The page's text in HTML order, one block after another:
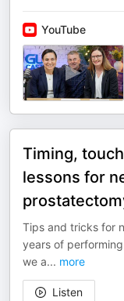
YouTube
Timing,
lessons for
Tips and tricks for
years of
we a... more
Listen